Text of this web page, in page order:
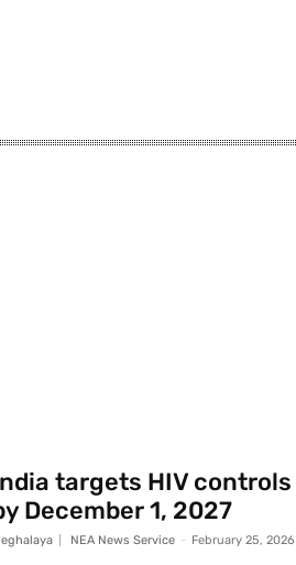
targets HIV controls
December 1, 2027
NEA News Service - February 25, 2026